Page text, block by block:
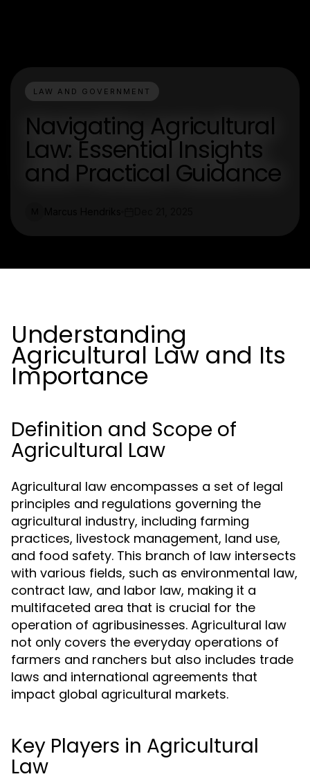
LAW AND GOVERNMENT
Navigating Agricultural
Law: Essential Insights
and Practical Guidance
Understanding
Agricultural Law and Its
Importance
Definition and Scope of
Agricultural Law
Agricultural law encompasses a set of legal
principles and regulations governing the
agricultural industry, including farming
practices, livestock management, land use,
and food safety. This branch of law intersects
with various fields, such as environmental law,
contract law, and labor law, making it a
multifaceted area that is crucial for the
operation of agribusinesses. Agricultural law
not only covers the everyday operations of
farmers and ranchers but also includes trade
laws and international agreements that
impact global agricultural markets.
Key Players in Agricultural
Law